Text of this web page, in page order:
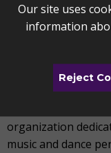
nine professional
Symphony their
extra players
On January 1,
Ballet officially
organization
music and dance
Our site uses
information
Reject